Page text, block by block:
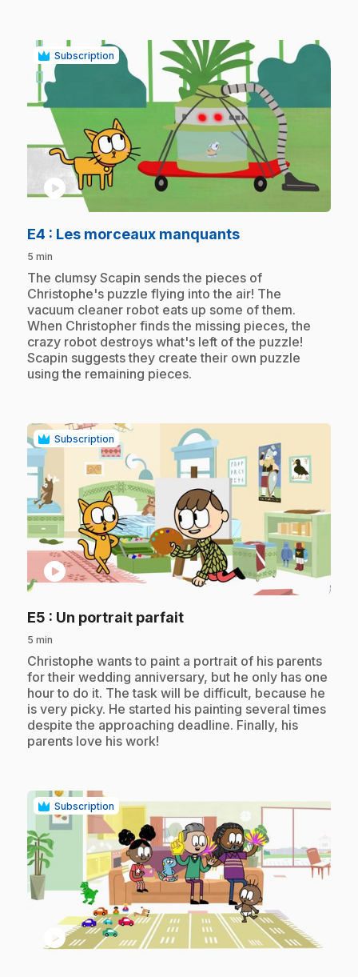
Subscription
play_circle
E4 : Les morceaux manquants.
5 min
.The clumsy Scapin sends the pieces of
Christophe's puzzle flying into the air! The
vacuum cleaner robot eats up some of them.
When Christopher finds the missing pieces, the
crazy robot destroys what's left of the puzzle!
Scapin suggests they create their own puzzle
using the remaining pieces.
Subscription
play_circle
E5 : Un portrait parfait.
5 min
.Christophe wants to paint a portrait of his parents
for their wedding anniversary, but he only has one
hour to do it. The task will be difficult, because he
is very picky. He started his painting several times
despite the approaching deadline. Finally, his
parents love his work!
Subscription
play_circle